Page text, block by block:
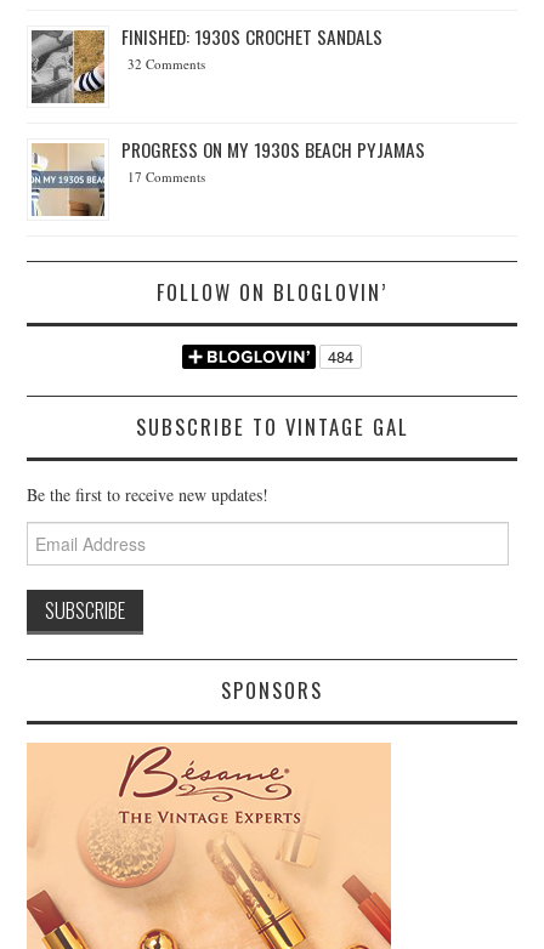
FINISHED: 1930S CROCHET SANDALS
32 Comments
PROGRESS ON MY 1930S BEACH PYJAMAS
17 Comments
FOLLOW ON BLOGLOVIN’
SUBSCRIBE TO VINTAGE GAL
Be the first to receive new updates!
Email
Address
SPONSORS